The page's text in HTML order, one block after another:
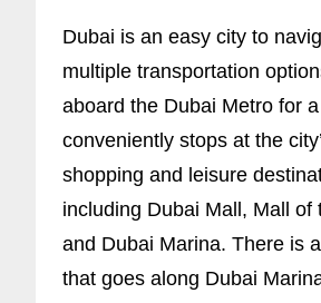
Dubai is an easy city to
multiple transportation
aboard the Dubai Metro for
conveniently stops at the
shopping and leisure
including Dubai Mall, Mall of
and Dubai Marina. There is
that goes along Dubai